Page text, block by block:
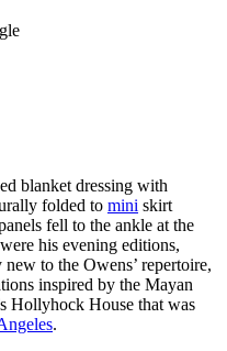
blanket dressing with
folded to mini skirt
fell to the ankle at the
his evening editions,
to the Owens’ repertoire,
inspired by the Mayan
Hollyhock House that was
.